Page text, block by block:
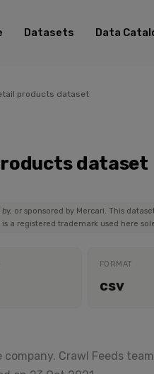
Datasets Data
products dataset
dataset
or sponsored by Mercari. This
a registered trademark used here
FORMAT
csv
Crawl Feeds